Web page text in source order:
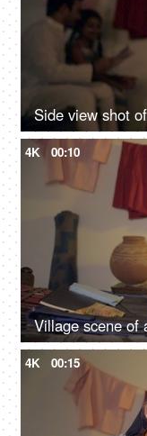
4K 00:10
4K 00:15